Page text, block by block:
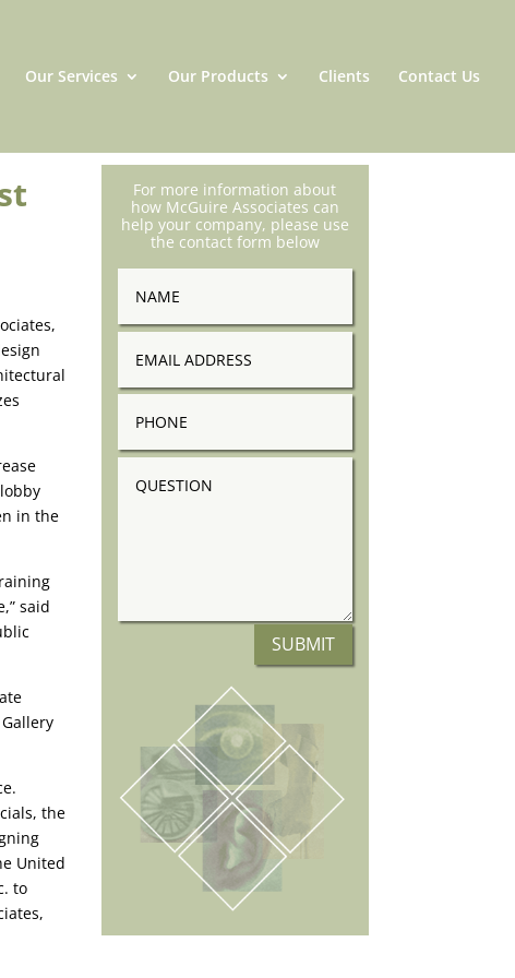
Our Services Our Products Clients Contact Us
in the
said
the
United
to
For more information about
how McGuire Associates can
help your company, please use
the contact form below
Address
SUBMIT